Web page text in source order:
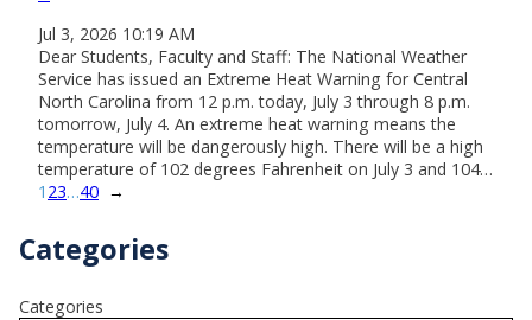
Jul 3, 2026 10:19 AM
Dear Students, Faculty and Staff: The National Weather
Service has issued an Extreme Heat Warning for Central
North Carolina from 12 p.m. today, July 3 through 8 p.m.
tomorrow, July 4. An extreme heat warning means the
temperature will be dangerously high. There will be a high
temperature of 102 degrees Fahrenheit on July 3 and 104…
1 23…40 →
Categories
Categories